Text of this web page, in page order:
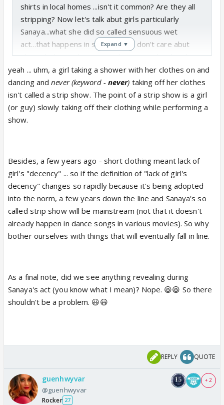
shirts in local homes ...isn't it common? Are they all
stripping? Now let's talk abut girls particularly
Sanaya...what she did so called sensuous wet
act...that happens in strip show. I don't care abut
short clothes girls wear as that is very localized
now...but to enact those dirty moves ...
she lost girls decency😡
Expand ▼
yeah ... uhm, a girl taking a shower with her clothes on and
dancing andnever (keyword - never) taking off her clothes
isn't called a strip show. The point of a strip show is a girl
(or guy) slowly taking off their clothing while performing a
show.
Besides, a few years ago - short clothing meant lack of
girl's "decency" ... so if the definition of "lack of girl's
decency" changes so rapidly because it's being adopted
into the norm, a few years down the line and Sanaya's so
called strip show will be mainstream (not that it doesn't
already happen in dance songs in various movies). So why
bother ourselves with things that will eventually fall in line.
As a final note, did we see anything revealing during
Sanaya's act (you know what I mean)? Nope. 😆😆 So there
shouldn't be a problem. 😃😃
REPLY QUOTE
guenhwyvar
@guenhwyvar
Rocker 27
+ 2